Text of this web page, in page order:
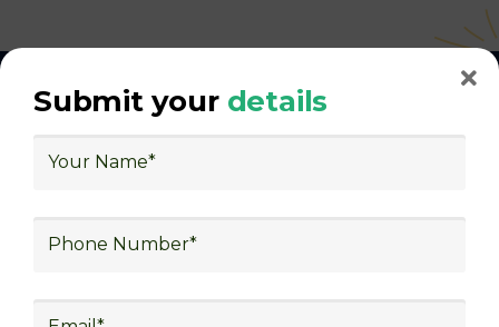
With Decades of Experience
Worldwide
Submit your details